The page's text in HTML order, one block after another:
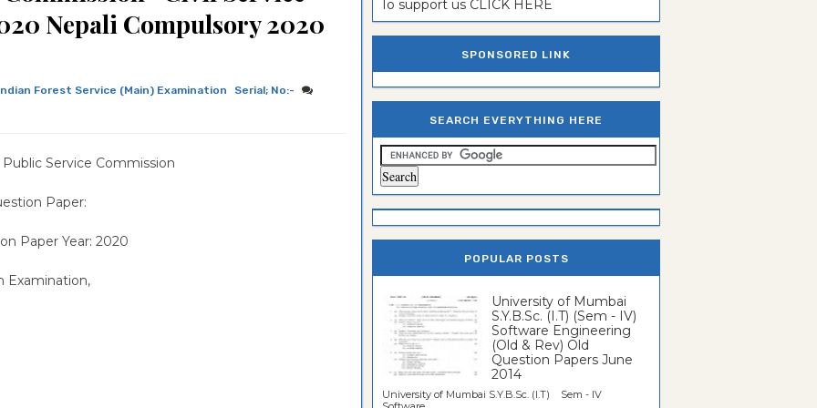
Nepali Compulsory 2020
Forest Service (Main) Examination
Serial; No:-
Public Service Commission
Paper:
Paper Year: 2020
Examination,
To support us CLICK HERE
SPONSORED LINK
SEARCH EVERYTHING HERE
POPULAR POSTS
University of Mumbai
S.Y.B.Sc. (I.T) (Sem - IV)
Software Engineering
(Old & Rev) Old
Question Papers June
2014
University of Mumbai S.Y.B.Sc. (I.T) Sem - IV